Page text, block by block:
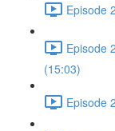
Episode
Episode
(15:03)
Episode